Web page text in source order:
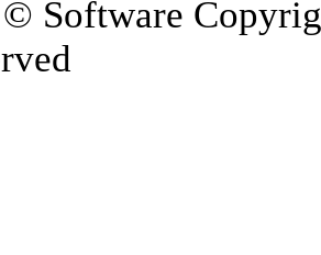
© Software